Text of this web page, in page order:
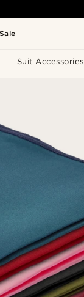
Suit Accessories